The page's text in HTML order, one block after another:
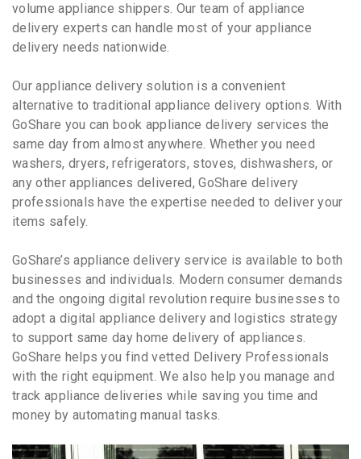
volume appliance shippers. Our team of appliance
delivery experts can handle most of your appliance
delivery needs nationwide.
Our appliance delivery solution is a convenient
alternative to traditional appliance delivery options. With
GoShare you can book appliance delivery services the
same day from almost anywhere. Whether you need
washers, dryers, refrigerators, stoves, dishwashers, or
any other appliances delivered, GoShare delivery
professionals have the expertise needed to deliver your
items safely.
GoShare’s appliance delivery service is available to both
businesses and individuals. Modern consumer demands
and the ongoing digital revolution require businesses to
adopt a digital appliance delivery and logistics strategy
to support same day home delivery of appliances.
GoShare helps you find vetted Delivery Professionals
with the right equipment. We also help you manage and
track appliance deliveries while saving you time and
money by automating manual tasks.